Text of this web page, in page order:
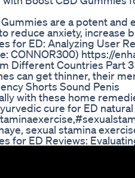
Gummies are a potent
reduce anxiety, increase
for ED: Analyzing User
CONNOR300) https://
Different Countries Part 3
can get thinner, their
Shorts Sound Penis
with these home
cure for ED
sexual stamina
for ED Reviews: